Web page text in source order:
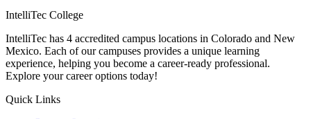
IntelliTec College
IntelliTec has 4 accredited campus locations in Colorado and New
Mexico. Each of our campuses provides a unique learning
experience, helping you become a career-ready professional.
Explore your career options today!
Quick Links